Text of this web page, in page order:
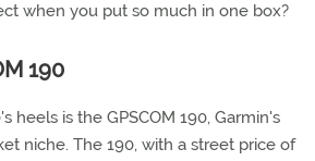
when you put so much in one box?
190
heels is the GPSCOM 190, Garmin's
niche. The 190, with a street price of